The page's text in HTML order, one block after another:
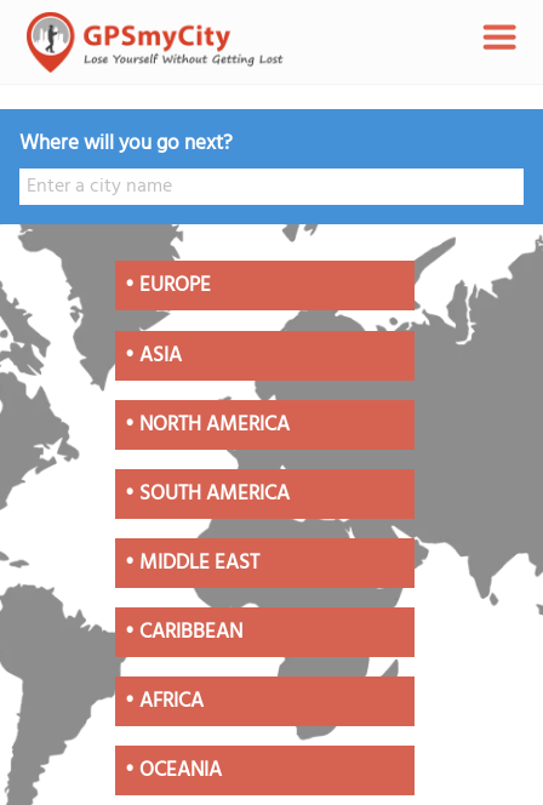
Where will you go next?
• EUROPE
•ASIA
• NORTH AMERICA
• SOUTH AMERICA
• MIDDLE EAST
•CARIBBEAN
•AFRICA
•OCEANIA